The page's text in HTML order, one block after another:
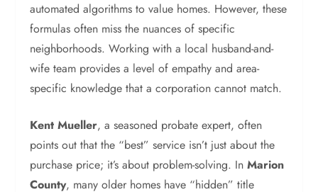
automated algorithms to value homes. However, these
formulas often miss the nuances of specific
neighborhoods. Working with a local husband-and-
wife team provides a level of empathy and area-
specific knowledge that a corporation cannot match.
Kent Mueller, a seasoned probate expert, often
points out that the “best” service isn’t just about the
purchase price; it’s about problem-solving. InMarion
County, many older homes have “hidden” title